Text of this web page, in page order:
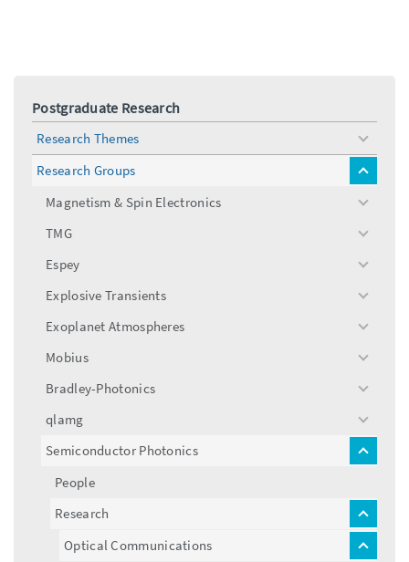
Postgraduate Research
Research Themes
toggle
menu
Research Groups
toggle
Magnetism & Spin Electronics
toggle
TMG
toggle
Espey
toggle
Explosive Transients
toggle
Exoplanet Atmospheres
toggle
Mobius
toggle
Bradley-Photonics
toggle
qlamg
toggle
menu
Semiconductor Photonics
toggle
People
Research
toggle
menu
Optical Communications
toggle